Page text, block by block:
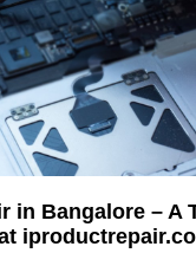
in Bangalore – A